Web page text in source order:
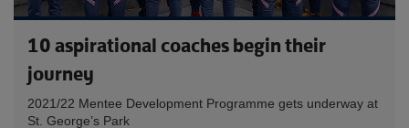
10 aspirational coaches begin their
journey
2021/22 Mentee Development Programme gets underway at
St. George’s Park